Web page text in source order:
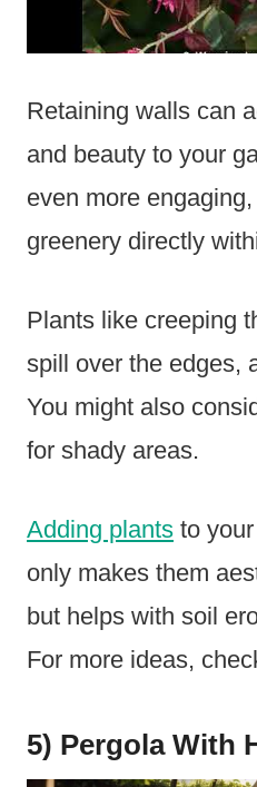
Retaining walls can
and beauty to your
even more
greenery directly
Plants like creeping
spill over the edges,
You might also
for shady areas.
Adding plants to
only makes them
but helps with soil
For more ideas,
5) Pergola With